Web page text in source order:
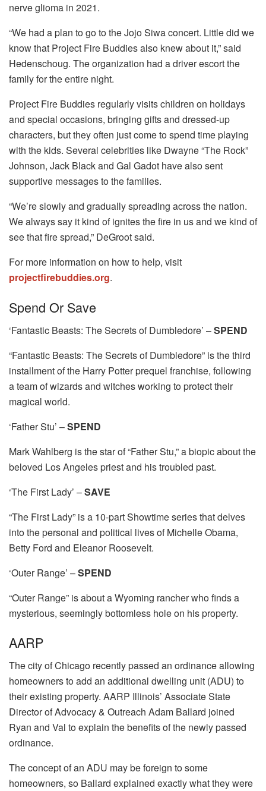
nerve glioma in 2021.
“We had a plan to go to the Jojo Siwa concert. Little did we
know that Project Fire Buddies also knew about it,” said
Hedenschoug. The organization had a driver escort the
family for the entire night.
Project Fire Buddies regularly visits children on holidays
and special occasions, bringing gifts and dressed-up
characters, but they often just come to spend time playing
with the kids. Several celebrities like Dwayne “The Rock”
Johnson, Jack Black and Gal Gadot have also sent
supportive messages to the families.
“We’re slowly and gradually spreading across the nation.
We always say it kind of ignites the fire in us and we kind of
see that fire spread,” DeGroot said.
For more information on how to help, visit
projectfirebuddies.org.
Spend Or Save
‘Fantastic Beasts: The Secrets of Dumbledore’ –SPEND
“Fantastic Beasts: The Secrets of Dumbledore” is the third
installment of the Harry Potter prequel franchise, following
a team of wizards and witches working to protect their
magical world.
‘Father Stu’ –SPEND
Mark Wahlberg is the star of “Father Stu,” a biopic about the
beloved Los Angeles priest and his troubled past.
‘The First Lady’ –SAVE
“The First Lady” is a 10-part Showtime series that delves
into the personal and political lives of Michelle Obama,
Betty Ford and Eleanor Roosevelt.
‘Outer Range’ –SPEND
“Outer Range” is about a Wyoming rancher who finds a
mysterious, seemingly bottomless hole on his property.
AARP
The city of Chicago recently passed an ordinance allowing
homeowners to add an additional dwelling unit (ADU) to
their existing property. AARP Illinois’ Associate State
Director of Advocacy & Outreach Adam Ballard joined
Ryan and Val to explain the benefits of the newly passed
ordinance.
The concept of an ADU may be foreign to some
homeowners, so Ballard explained exactly what they were